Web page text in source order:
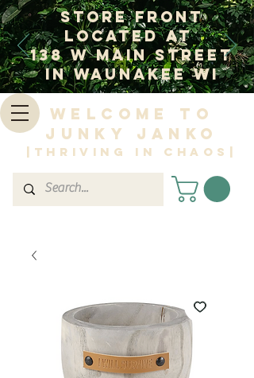
Store Front
Located at
138 W Main Street
In Waunakee WI
Welcome to
Junky Janko
|Thriving in Chaos|